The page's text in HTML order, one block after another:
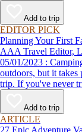
Add to trip
EDITOR PICK
Planning Your First
AAA Travel Editor,
05/01/2023 : Camping is a natural fit for a getaway in the great
outdoors, but it takes
trip. If you've never
help make your first
Add to trip
ARTICLE
27 Epic Adventure